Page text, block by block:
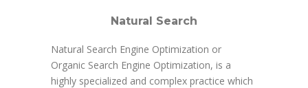
Natural Search
Natural Search Engine Optimization or
Organic Search Engine Optimization, is a
highly specialized and complex practice which